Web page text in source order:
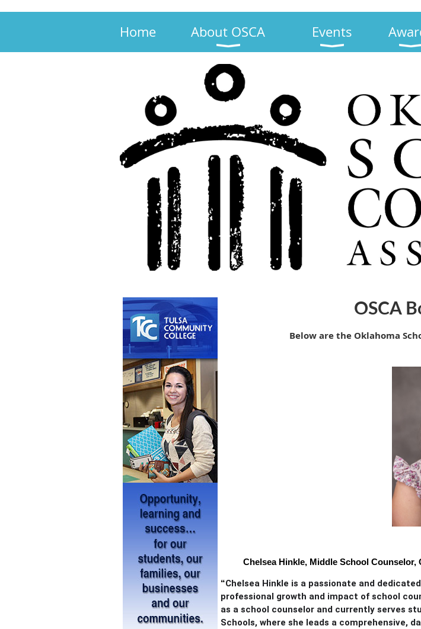
Home About OSCA Events
OSCA
Below are the Oklahoma
Chelsea Hinkle, Middle School
“Chelsea Hinkle is a passionate and
professional growth and impact of school
as a school counselor and currently serves
Schools, where she leads a comprehensive,